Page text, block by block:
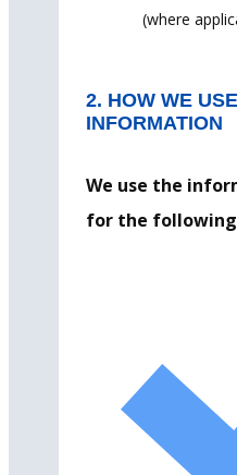
(where
2. HOW WE
INFORMATION
We use the
for the following